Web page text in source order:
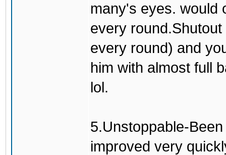
many's eyes. would
every
every round) and
him with almost full
lol.
5.Unstoppable-
improved very